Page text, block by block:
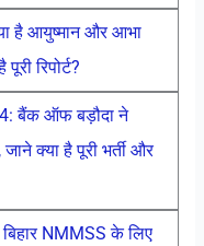
है आयुष्मान और आभा
रिपोर्ट?
बैंक ऑफ बड़ौदा ने
जाने क्या है पूरी भर्ती और
NMMSS के लिए